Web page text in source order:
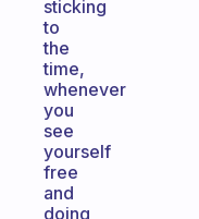
sticking
to
the
time,
whenever
you
see
yourself
free
and
doing